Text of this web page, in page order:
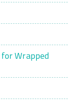
Wrapped